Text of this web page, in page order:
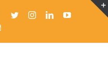
Facebook
TwitterInstagramLinkedInYouTube
Email